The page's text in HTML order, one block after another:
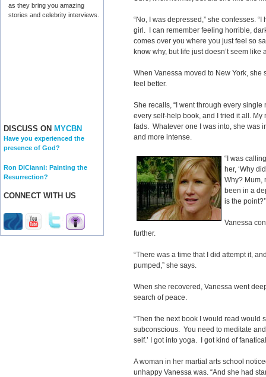
as they bring you amazing
stories and celebrity interviews.
DISCUSS ON MYCBN
Have you experienced the
presence of God?
Ron DiCianni: Painting the
Resurrection?
CONNECT WITH US
“No, I was depressed,” she confesses.
girl. I can remember feeling horrible,
comes over you where you just feel so
know why, but life just doesn’t seem like
When Vanessa moved to New York,
feel better.
She recalls, “I went through every
every self-help book, and I tried it all.
fads. Whatever one I was into, she was
and more intense.
“I was
her, ‘Why
Why? Mum,
been in a
is the
Vanessa
further.
“There was a time that I did attempt it,
pumped,” she says.
When she recovered, Vanessa went
search of peace.
“Then the next book I would read would
subconscious. You need to meditate
self.’ I got into yoga. I got kind of
A woman in her martial arts school
unhappy Vanessa was. “And she had